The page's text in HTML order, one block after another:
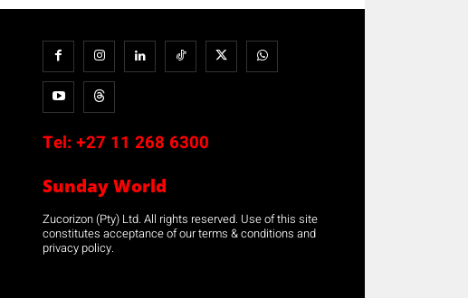
Tel: +27 11 268 6300
Sunday World
Zucorizon (Pty) Ltd. All rights reserved. Use of this site
constitutes acceptance of our terms & conditions and
privacy policy.